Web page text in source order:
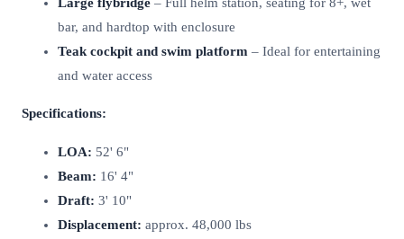
Large flybridge – Full helm station, seating for 8+, wet
bar, and hardtop with enclosure
Teak cockpit and swim platform – Ideal for entertaining
and water access
Specifications:
LOA: 52' 6"
Beam: 16' 4"
Draft: 3' 10"
Displacement: approx. 48,000 lbs